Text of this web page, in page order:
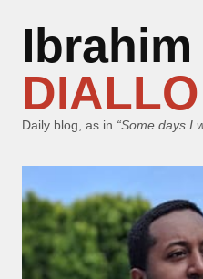
Ibrahim
DIALLO
Daily blog, as in “Some days I